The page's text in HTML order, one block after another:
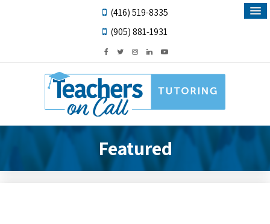
(416) 519-8335
(905) 881-1931
Featured